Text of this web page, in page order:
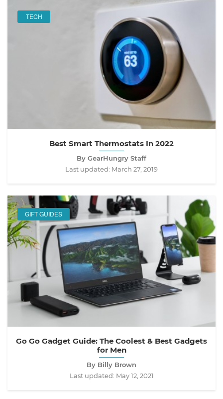
TECH
Best Smart Thermostats In 2022
By GearHungry Staff
Last updated: March 27, 2019
GIFT GUIDES
Go Go Gadget Guide: The Coolest & Best Gadgets
for Men
By Billy Brown
Last updated: May 12, 2021